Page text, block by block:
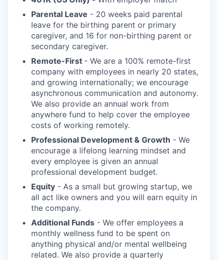
Parental Leave - 20 weeks paid parental
leave for the birthing parent or primary
caregiver, and 16 for non-birthing parent or
secondary caregiver.
Remote-First - We are a 100% remote-first
company with employees in nearly 20 states,
and growing internationally; we encourage
asynchronous communication and autonomy.
We also provide an annual work from
anywhere fund to help cover the employee
costs of working remotely.
Professional Development & Growth - We
encourage a lifelong learning mindset and
every employee is given an annual
professional development budget.
Equity - As a small but growing startup, we
all act like owners and you will earn equity in
the company.
Additional Funds - We offer employees a
monthly wellness fund to be spent on
anything physical and/or mental wellbeing
related. We also provide a quarterly